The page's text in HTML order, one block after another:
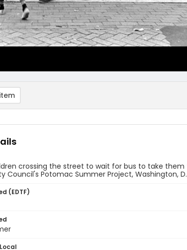
crossing the street to wait for bus to take
Council's Potomac Summer Project, Washington,
(EDTF)